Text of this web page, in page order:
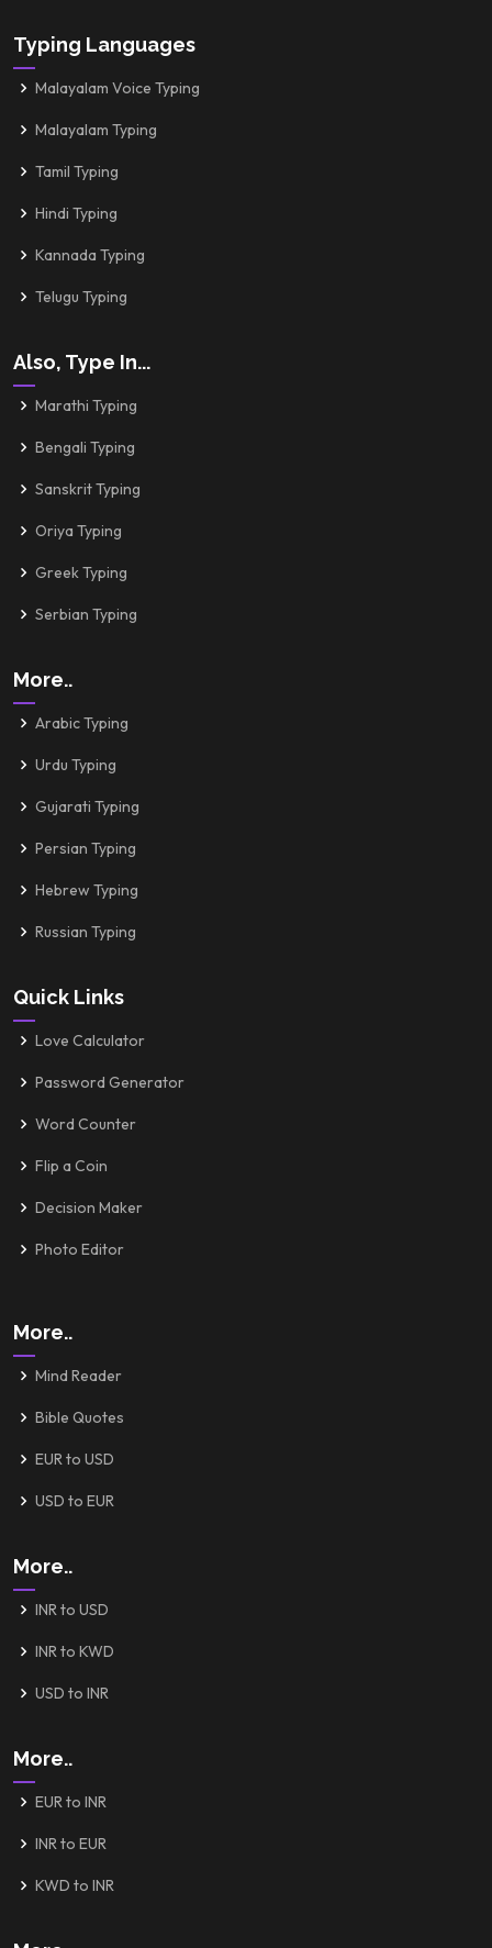
Typing Languages
Malayalam Voice Typing
Malayalam Typing
Tamil Typing
Hindi Typing
Kannada Typing
Telugu Typing
Also, Type In...
Marathi Typing
Bengali Typing
Sanskrit Typing
Oriya Typing
Greek Typing
Serbian Typing
More..
Arabic Typing
Urdu Typing
Gujarati Typing
Persian Typing
Hebrew Typing
Russian Typing
Quick Links
Love Calculator
Password Generator
Word Counter
Flip a Coin
Decision Maker
Photo Editor
More..
Mind Reader
Bible Quotes
EUR to USD
USD to EUR
More..
INR to USD
INR to KWD
USD to INR
More..
EUR to INR
INR to EUR
KWD to INR